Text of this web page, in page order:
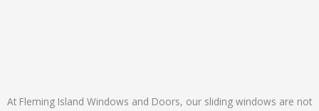
At Fleming Island Windows and Doors, our sliding windows are not